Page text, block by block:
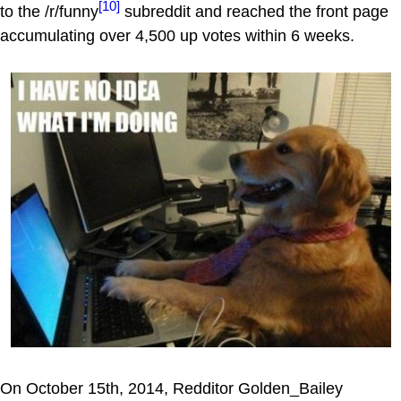
to the /r/funny[10] subreddit and reached the front page
accumulating over 4,500 up votes within 6 weeks.
On October 15th, 2014, Redditor Golden_Bailey